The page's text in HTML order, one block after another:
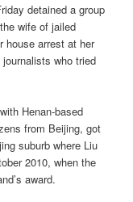
detained a group
wife of jailed
house arrest at her
who tried
Henan-based
from Beijing, got
suburb where Liu
2010, when the
award.